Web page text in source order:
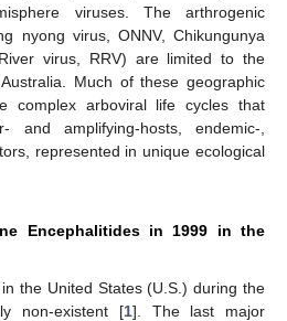
viruses. The arthrogenic
nyong virus, ONNV, Chikungunya
virus, RRV) are limited to the
Much of these geographic
complex arboviral life cycles that
and amplifying-hosts, endemic-,
represented in unique ecological
Encephalitides in 1999 in the
the United States (U.S.) during the
non-existent [1]. The last major